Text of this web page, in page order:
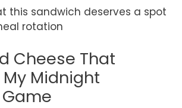
this sandwich deserves a spot
rotation
Cheese That
Midnight